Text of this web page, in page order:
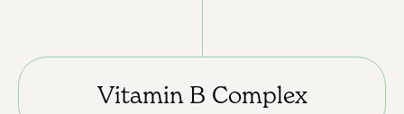
Vitamin B Complex